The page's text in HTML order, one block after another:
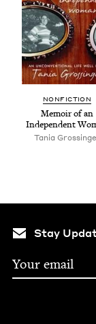
NON­FIC­TION
Mem­oir of an
Inde­pen­dent
Tania
Stay